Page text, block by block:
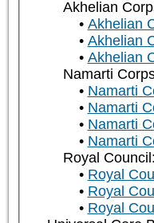
Akhelian
Akhelian
Akhelian
Akhelian
Namarti
Namarti
Namarti
Namarti
Namarti
Royal Council:
Royal
Royal
Royal